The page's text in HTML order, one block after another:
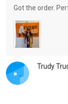
Trudy
Got the order.